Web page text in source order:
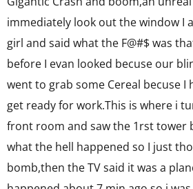
immediately look out the window I
girl and said what the F@#$ was
before I evan looked becuse our
went to grab some Cereal becuse I
get ready for work.This is where i
front room and saw the 1rst tower
what the hell happened so I just
bomb,then the TV said it was a